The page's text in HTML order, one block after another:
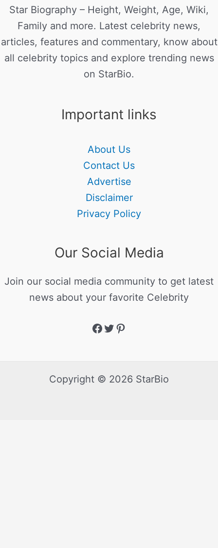
Star Biography – Height, Weight, Age, Wiki,
Family and more. Latest celebrity news,
articles, features and commentary, know about
all celebrity topics and explore trending news
on StarBio.
Important links
About Us
Contact Us
Advertise
Disclaimer
Privacy Policy
Our Social Media
Join our social media community to get latest
news about your favorite Celebrity
Copyright © 2026 StarBio